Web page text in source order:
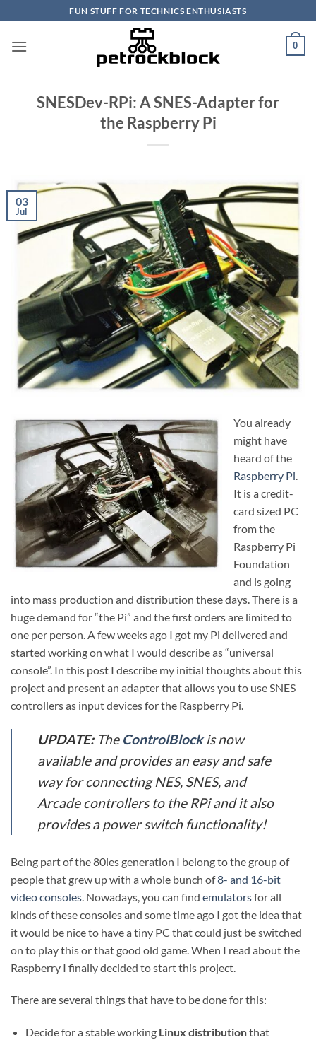
to
content
FUN STUFF FOR TECHNICS ENTHUSIASTS
0
SNESDev-RPi: A SNES-Adapter for
the Raspberry Pi
03
Jul
You already
might have
heard of the
Raspberry Pi.
It is a credit-
card sized PC
from the
Raspberry Pi
Foundation
and is going
into mass production and distribution these days. There is a
huge demand for “the Pi” and the first orders are limited to
one per person. A few weeks ago I got my Pi delivered and
started working on what I would describe as “universal
console”. In this post I describe my initial thoughts about this
project and present an adapter that allows you to use SNES
controllers as input devices for the Raspberry Pi.
UPDATE:The ControlBlockis now
available and provides an easy and safe
way for connecting NES, SNES, and
Arcade controllers to the RPi and it also
provides a power switch functionality!
Being part of the 80ies generation I belong to the group of
people that grew up with a whole bunch of8- and 16-bit
video consoles . Nowadays, you can find emulatorsfor all
kinds of these consoles and some time ago I got the idea that
it would be nice to have a tiny PC that could just be switched
on to play this or that good old game. When I read about the
Raspberry I finally decided to start this project.
There are several things that have to be done for this:
Decide for a stable working Linux distributionthat